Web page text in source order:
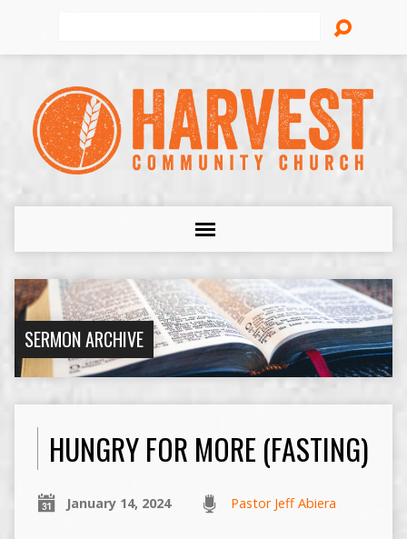
SERMON ARCHIVE
HUNGRY FOR MORE (FASTING)
January 14, 2024 Pastor Jeff Abiera